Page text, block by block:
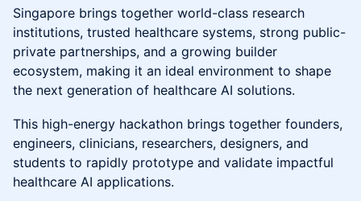
Singapore brings together world-class research
institutions, trusted healthcare systems, strong public-
private partnerships, and a growing builder
ecosystem, making it an ideal environment to shape
the next generation of healthcare AI solutions.
This high-energy hackathon brings together founders,
engineers, clinicians, researchers, designers, and
students to rapidly prototype and validate impactful
healthcare AI applications.